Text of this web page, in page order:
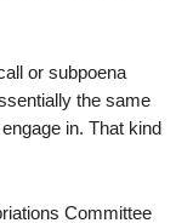
or subpoena
the same
in. That kind
Committee